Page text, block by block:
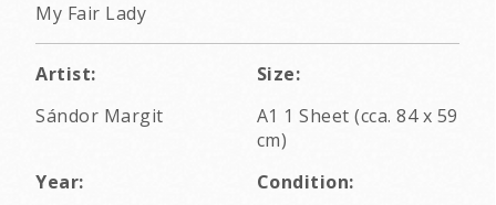
My Fair Lady
Artist:
Sándor Margit
Size:
A1 1 Sheet (cca. 84 x 59
cm)
Year:
Condition: